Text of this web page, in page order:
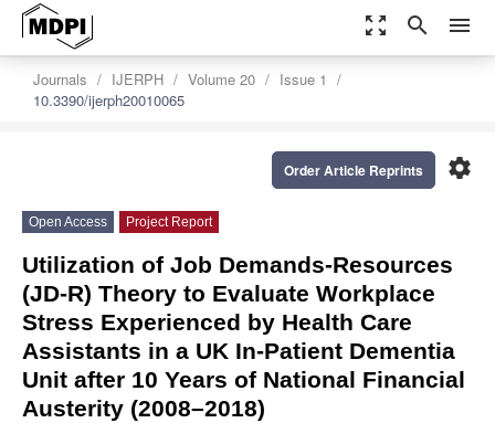
zoom_out_map search menu
Journals IJERPH Volume 20
Issue 1
10.3390/ijerph20010065
settings
Order Article Reprints
Open Access Project Report
Utilization of Job Demands-Resources
(JD-R) Theory to Evaluate Workplace
Stress Experienced by Health Care
Assistants in a UK In-Patient Dementia
Unit after 10 Years of National Financial
Austerity (2008–2018)